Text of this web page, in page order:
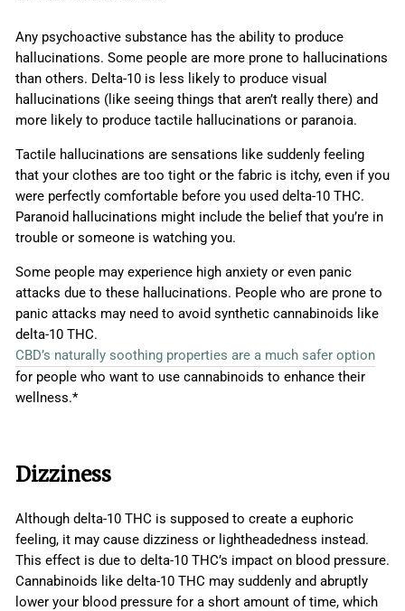
Any psychoactive substance has the ability to produce
hallucinations. Some people are more prone to hallucinations
than others. Delta-10 is less likely to produce visual
hallucinations (like seeing things that aren’t really there) and
more likely to produce tactile hallucinations or paranoia.
Tactile hallucinations are sensations like suddenly feeling
that your clothes are too tight or the fabric is itchy, even if you
were perfectly comfortable before you used delta-10 THC.
Paranoid hallucinations might include the belief that you’re in
trouble or someone is watching you.
Some people may experience high anxiety or even panic
attacks due to these hallucinations. People who are prone to
panic attacks may need to avoid synthetic cannabinoids like
delta-10 THC.
CBD’s naturally soothing properties are a much safer option
for people who want to use cannabinoids to enhance their
wellness.*
Dizziness
Although delta-10 THC is supposed to create a euphoric
feeling, it may cause dizziness or lightheadedness instead.
This effect is due to delta-10 THC’s impact on blood pressure.
Cannabinoids like delta-10 THC may suddenly and abruptly
lower your blood pressure for a short amount of time, which